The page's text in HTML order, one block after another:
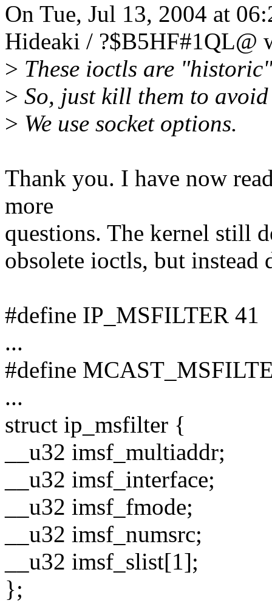
On Tue, Jul 13, 2004 at
Hideaki / ?$B5HF#1QL@
> These ioctls are
> So, just kill them to
> We use socket options.
Thank you. I have now
more
questions. The kernel still
obsolete ioctls, but instead
#define IP_MSFILTER 41
...
#define
...
struct ip_msfilter {
__u32 imsf_multiaddr;
__u32 imsf_interface;
__u32 imsf_fmode;
__u32 imsf_numsrc;
__u32 imsf_slist[1];
};